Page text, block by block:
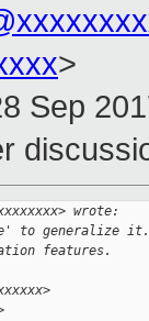
>
Sep
wrote:
to generalize it.
features.